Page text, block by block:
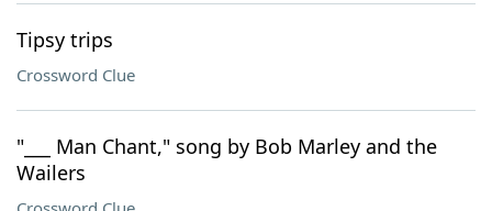
Tipsy trips
Crossword Clue
"___ Man Chant," song by Bob Marley and the
Wailers